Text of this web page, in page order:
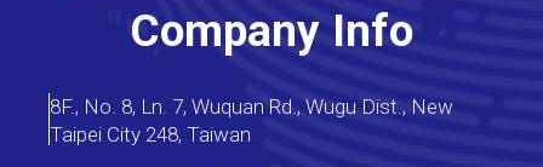
Company Info
8F., No. 8, Ln. 7, Wuquan Rd., Wugu Dist., New
Taipei City 248, Taiwan